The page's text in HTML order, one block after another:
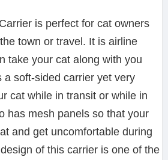
is perfect for cat owners
town or travel. It is airline
take your cat along with you
a soft-sided carrier yet very
cat while in transit or while in
has mesh panels so that your
and get uncomfortable during
of this carrier is one of the